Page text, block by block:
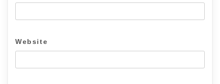
Website